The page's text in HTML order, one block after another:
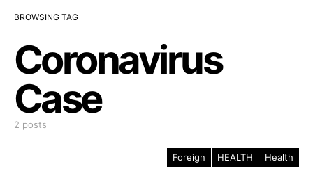
BROWSING TAG
Coronavirus
Case
2 posts
Foreign HEALTH Health